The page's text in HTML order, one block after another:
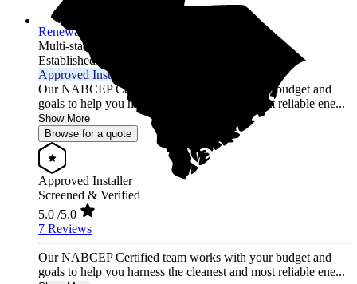
Renewable Energy Design Group L3C
Multi-state
Established 2012
Approved Installer
Our NABCEP Certified team works with your budget and
goals to help you harness the cleanest and most reliable ene...
Show More
Browse for a quote
Approved Installer
Screened & Verified
5.0 /5.0
7 Reviews
Our NABCEP Certified team works with your budget and
goals to help you harness the cleanest and most reliable ene...